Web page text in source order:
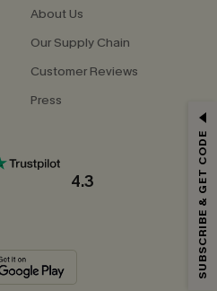
About Us
Our Supply Chain
Customer Reviews
Press
4.3
Get 15% Off No Min.
Each code valid once.
receive exclusive promotions and
also accept our
anytime.
SUBSCRIBE & GET CODE